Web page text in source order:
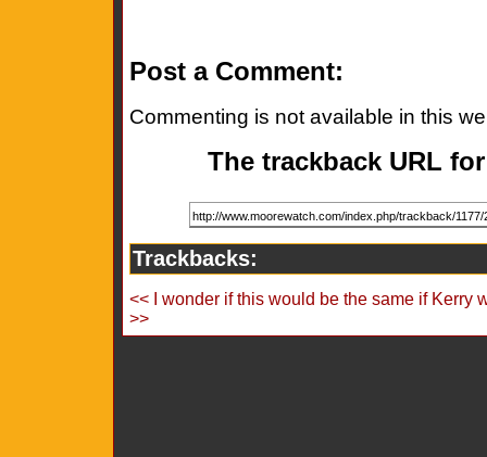
Post a Comment:
Commenting is not available in this
The trackback URL
Trackbacks:
<< I wonder if this would be the same if Kerry
>>